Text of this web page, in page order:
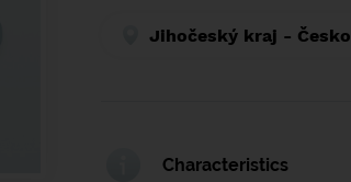
Jihočeský kraj - Česko
Characteristics